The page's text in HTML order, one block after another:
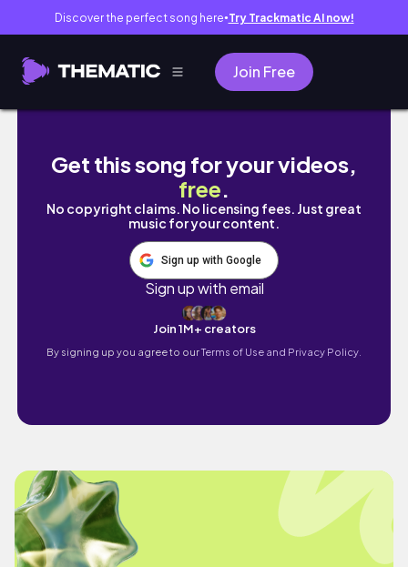
Discover the perfect song here● Try Trackmatic AI now!
Join Free
✶ Artistro Paint Pens Review | Swatching &
Get this song for your videos,
free.
No copyright claims. No licensing fees. Just great
music for your content.
Sign up with Google
Sign up with email
Join 1M+ creators
By signing up you agree to ourTerms of Use and Privacy Policy.